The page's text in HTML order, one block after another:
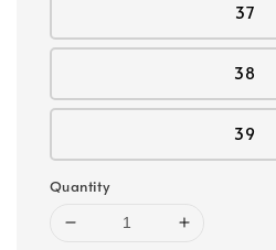
37
38
39
Quantity